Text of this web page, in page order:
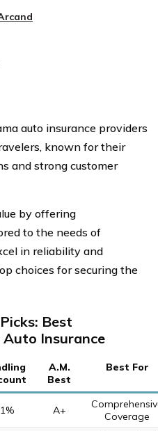
auto insurance providers
known for their
and strong customer
by offering
to the needs of
in reliability and
choices for securing the
Best
Insurance
A.M.
Best
Best For
A+
Coverage